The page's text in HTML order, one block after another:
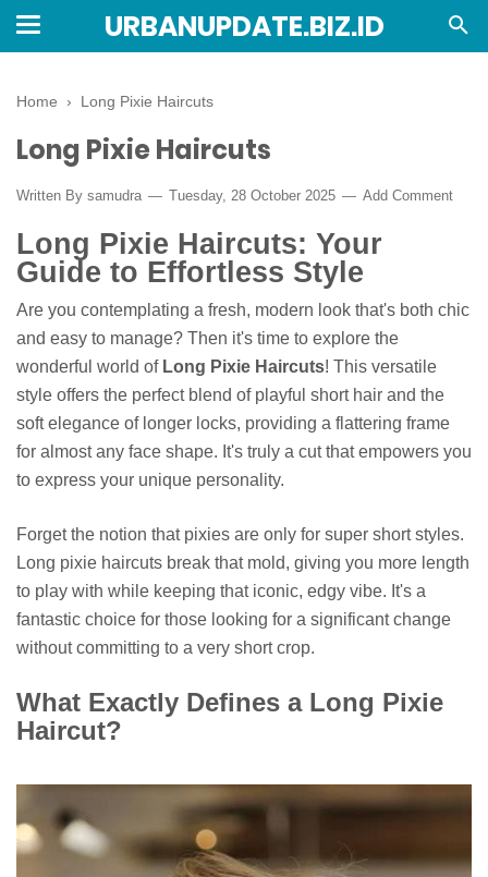
URBANUPDATE.BIZ.ID
Home › Long Pixie Haircuts
Long Pixie Haircuts
Written By samudra Tuesday, 28 October 2025 Add Comment
Long Pixie Haircuts: Your
Guide to Effortless Style
Are you contemplating a fresh, modern look that's both chic
and easy to manage? Then it's time to explore the
wonderful world of Long Pixie Haircuts! This versatile
style offers the perfect blend of playful short hair and the
soft elegance of longer locks, providing a flattering frame
for almost any face shape. It's truly a cut that empowers you
to express your unique personality.
Forget the notion that pixies are only for super short styles.
Long pixie haircuts break that mold, giving you more length
to play with while keeping that iconic, edgy vibe. It's a
fantastic choice for those looking for a significant change
without committing to a very short crop.
What Exactly Defines a Long Pixie
Haircut?